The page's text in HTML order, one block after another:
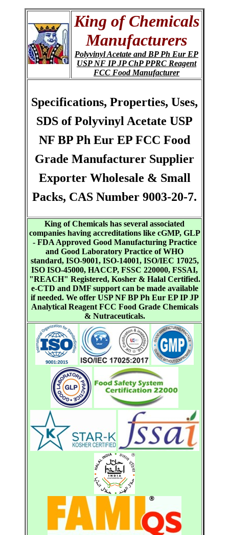
King of Chemicals
Manufacturers
Polyvinyl Acetate and BP Ph Eur EP
USP NF IP JP ChP PPRC Reagent
FCC Food Manufacturer
Specifications, Properties, Uses,
SDS of Polyvinyl Acetate USP
NF BP Ph Eur EP FCC Food
Grade Manufacturer Supplier
Exporter Wholesale & Small
Packs, CAS Number 9003-20-7.
King of Chemicals has several associated
companies having accreditations like cGMP, GLP
- FDA Approved Good Manufacturing Practice
and Good Laboratory Practice of WHO
standard, ISO-9001, ISO-14001, ISO/IEC 17025,
ISO ISO-45000, HACCP, FSSC 220000, FSSAI,
"REACH" Registered, Kosher & Halal Certified.
e-CTD and DMF support can be made available
if needed. We offer USP NF BP Ph Eur EP IP JP
Analytical Reagent FCC Food Grade Chemicals
& Nutraceuticals.